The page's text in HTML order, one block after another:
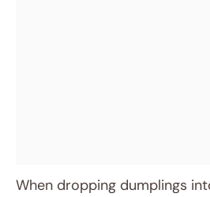
When dropping dumplings